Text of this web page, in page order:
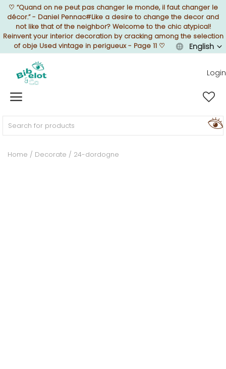
♡ “Quand on ne peut pas changer le monde, il faut changer le
décor.” - Daniel Pennac#Like a desire to change the decor and
not like that of the neighbor? Welcome to the chic atypical!
Reinvent your interior decoration by cracking among the selection
of obje Used vintage in perigueux - Page 11♡ English
Login
Sell Now
Home
FURNISH
DECORATE
Home Decorate 24-dordogne